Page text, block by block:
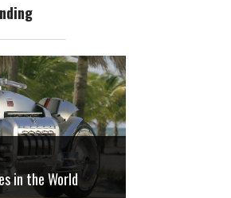
in the World